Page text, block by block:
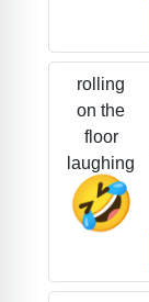
rolling
on the
floor
laughing
🤣